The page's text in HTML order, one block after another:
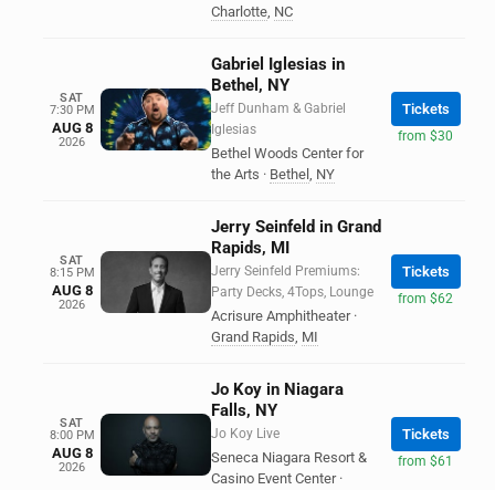
Charlotte, NC
SAT
7:30 PM
AUG 8
2026
Gabriel Iglesias in
Bethel, NY
Jeff Dunham & Gabriel
Iglesias
Bethel Woods Center for
the Arts · Bethel , NY
Tickets
from $30
SAT
8:15 PM
AUG 8
2026
Jerry Seinfeld in Grand
Rapids, MI
Jerry Seinfeld Premiums:
Party Decks, 4Tops, Lounge
Acrisure Amphitheater ·
Grand Rapids, MI
Tickets
from $62
SAT
8:00 PM
AUG 8
2026
Jo Koy in Niagara
Falls, NY
Jo Koy Live
Seneca Niagara Resort &
Casino Event Center ·
Tickets
from $61